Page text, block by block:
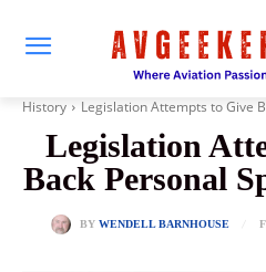
History Legislation Attempts to Give
Legislation
Back Personal
BY WENDELL BARNHOUSE